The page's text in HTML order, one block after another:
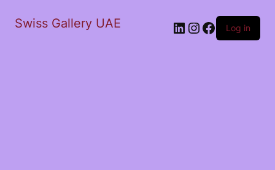
Swiss Gallery UAE LinkedIn
Instagram
Facebook
Log in